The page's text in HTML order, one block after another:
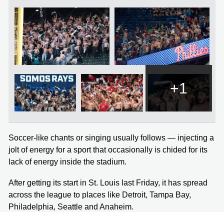
+1
Soccer-like chants or singing usually follows — injecting a
jolt of energy for a sport that occasionally is chided for its
lack of energy inside the stadium.
After getting its start in St. Louis last Friday, it has spread
across the league to places like Detroit, Tampa Bay,
Philadelphia, Seattle and Anaheim.